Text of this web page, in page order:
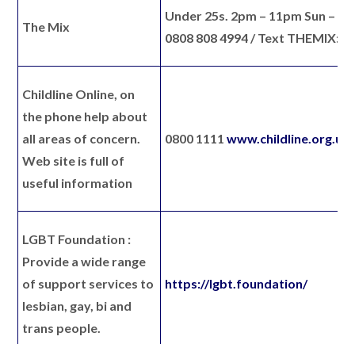
The Mix
Under 25s. 2pm – 11pm Sun –
0808 808 4994 / Text THEMIX:
Childline Online , on
the phone help about
all areas of concern.
Web site is full of
useful information
0800 1111www.childline.org.uk
LGBT Foundation :
Provide a wide range
of support services to
lesbian, gay, bi and
trans people.
https://lgbt.foundation/